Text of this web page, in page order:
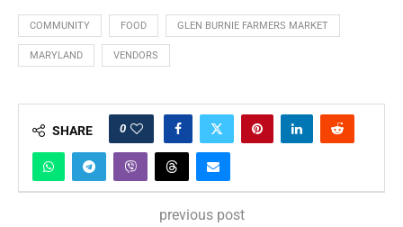
COMMUNITY FOOD GLEN BURNIE FARMERS MARKET
MARYLAND VENDORS
SHARE 0
previous post